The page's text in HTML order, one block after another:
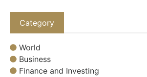
Category
World
Business
Finance and Investing